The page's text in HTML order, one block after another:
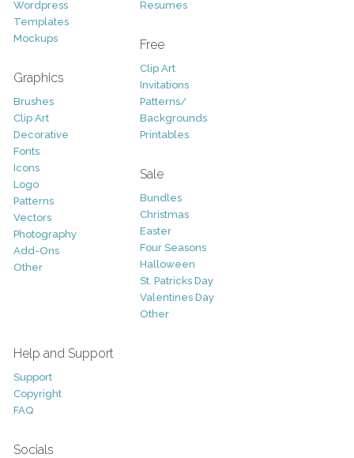
Wordpress
Templates
Mockups
Graphics
Brushes
Clip Art
Decorative
Fonts
Icons
Logo
Patterns
Vectors
Photography
Add-Ons
Other
Resumes
Free
Clip Art
Invitations
Patterns/
Backgrounds
Printables
Sale
Bundles
Christmas
Easter
Four Seasons
Halloween
St. Patricks Day
Valentines Day
Other
Help and Support
Support
Copyright
FAQ
Socials